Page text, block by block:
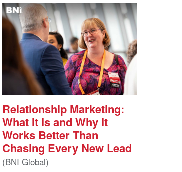
Relationship Marketing:
What It Is and Why It
Works Better Than
Chasing Every New Lead
(BNI Global)